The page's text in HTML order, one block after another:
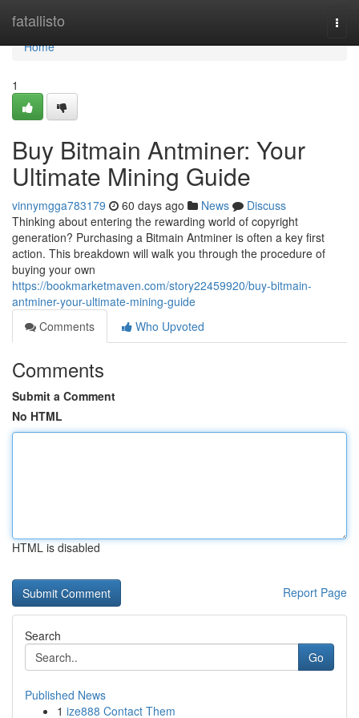
fatallisto
Home
Home
1
Buy Bitmain Antminer: Your
Ultimate Mining Guide
vinnymgga783179 60 days ago News
Discuss
Thinking about entering the rewarding world of copyright
generation? Purchasing a Bitmain Antminer is often a key first
action. This breakdown will walk you through the procedure of
buying your own
https://bookmarketmaven.com/story22459920/buy-bitmain-
antminer-your-ultimate-mining-guide
Comments
Who Upvoted
Comments
Submit a Comment
No HTML
HTML is disabled
Report Page
Search
Go
Published News
1 ize888 Contact Them